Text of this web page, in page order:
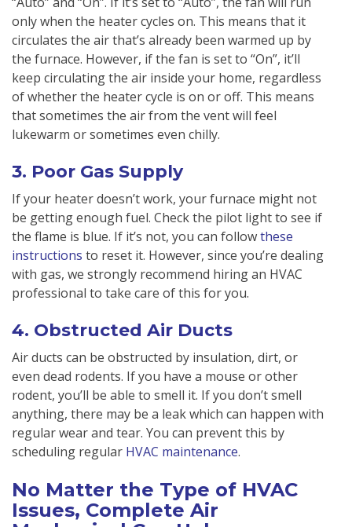
only when the heater cycles on. This means that it
circulates the air that’s already been warmed up by
the furnace. However, if the fan is set to “On”, it’ll
keep circulating the air inside your home, regardless
of whether the heater cycle is on or off. This means
that sometimes the air from the vent will feel
lukewarm or sometimes even chilly.
3. Poor Gas Supply
If your heater doesn’t work, your furnace might not
be getting enough fuel. Check the pilot light to see if
the flame is blue. If it’s not, you can followthese
instructions to reset it. However, since you’re dealing
with gas, we strongly recommend hiring an HVAC
professional to take care of this for you.
4. Obstructed Air Ducts
Air ducts can be obstructed by insulation, dirt, or
even dead rodents. If you have a mouse or other
rodent, you’ll be able to smell it. If you don’t smell
anything, there may be a leak which can happen with
regular wear and tear. You can prevent this by
scheduling regular HVAC maintenance.
No Matter the Type of HVAC
Issues, Complete Air